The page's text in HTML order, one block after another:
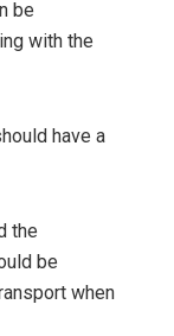
be
with the
have a
the
be
when